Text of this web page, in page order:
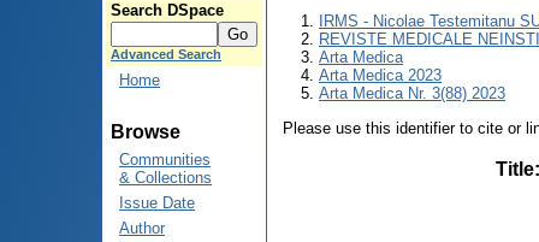
Search DSpace
Advanced Search
Home
Browse
Communities
& Collections
Issue Date
Author
IRMS - Nicolae Testemitanu
REVISTE MEDICALE
Arta Medica
Arta Medica 2023
Arta Medica Nr. 3(88) 2023
Please use this identifier to cite or
Title